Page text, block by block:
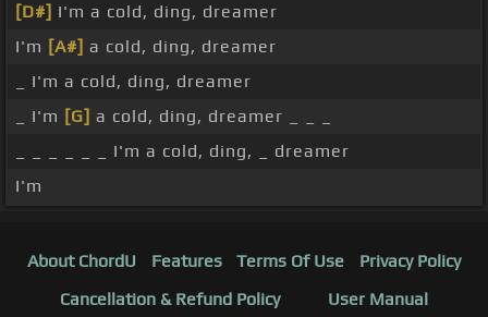
[D#] I'm a cold, ding, dreamer
I'm [A#] a cold, ding, dreamer
_ I'm a cold, ding, dreamer
_ I'm [G] a cold, ding, dreamer _ _ _
_ _ _ _ _ _ I'm a cold, ding, _ dreamer
I'm
About ChordU Features Terms Of Use
Privacy Policy
Cancellation & Refund Policy
User Manual